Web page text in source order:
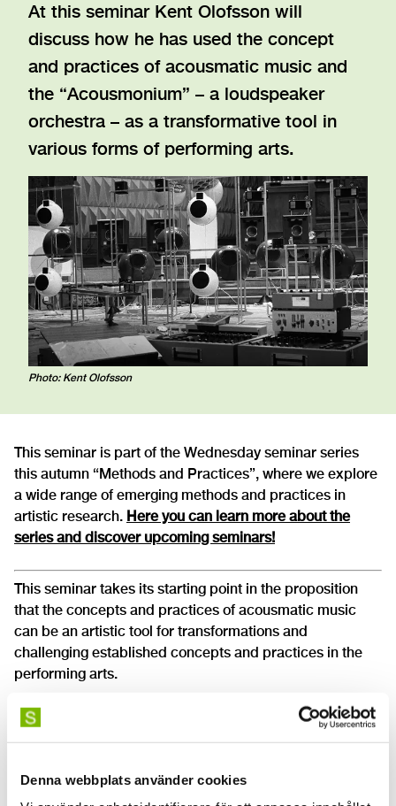
Denna webbplats använder cookies
At this seminar Kent Olofsson will
discuss how he has used the concept
and practices of acousmatic music and
the “Acousmonium” – a loudspeaker
orchestra – as a transformative tool in
various forms of performing arts.
Photo: Kent Olofsson
This seminar is part of the Wednesday seminar series
this autumn “Methods and Practices”, where we explore
a wide range of emerging methods and practices in
artistic research. Here you can learn more about the
series and discover upcoming seminars!
This seminar takes its starting point in the proposition
that the concepts and practices of acousmatic music
can be an artistic tool for transformations and
challenging established concepts and practices in the
performing arts.
It will particularly focus on the Acousmonium, a
diffusion system to perform acousmatic music.